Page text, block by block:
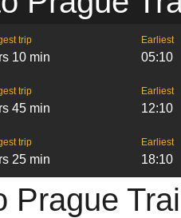
trip
10 min
Earliest
05:10
trip
45 min
Earliest
12:10
trip
25 min
Earliest
18:10
Prague